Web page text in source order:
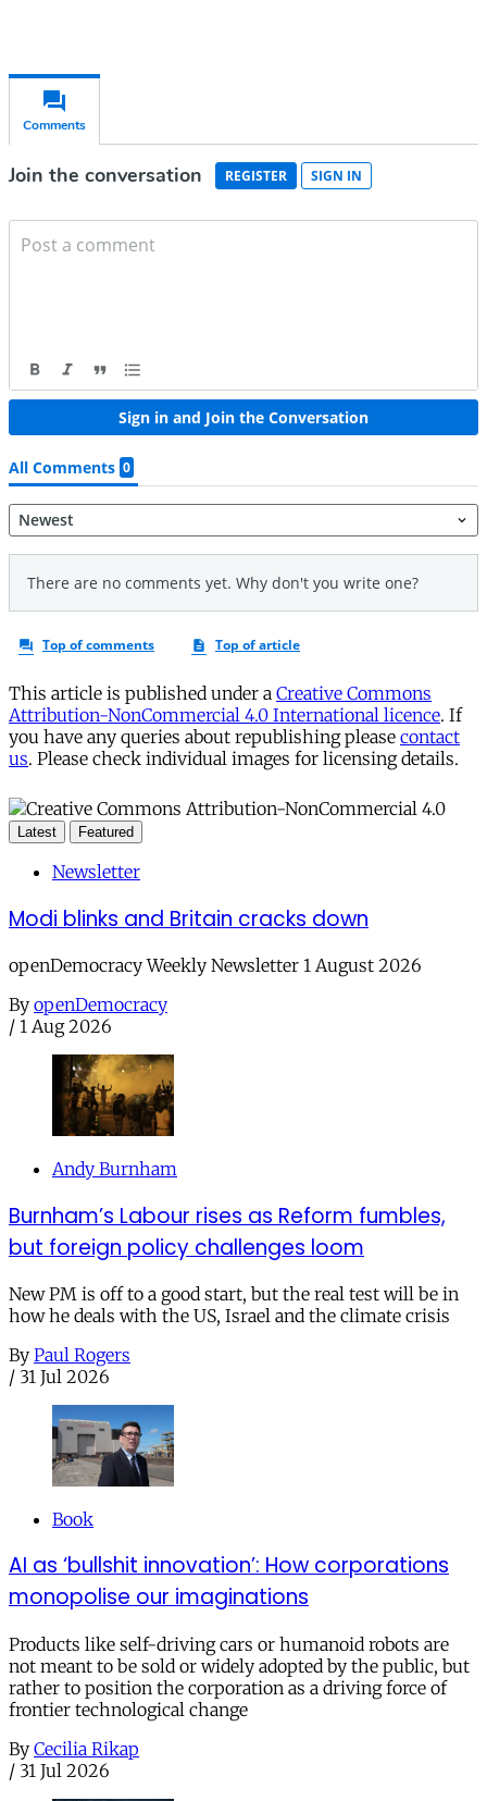
This article is published under a Creative Commons
Attribution-NonCommercial 4.0 International licence. If
you have any queries about republishing please contact
us. Please check individual images for licensing details.
Latest Featured
Newsletter
Modi blinks and Britain cracks down
openDemocracy Weekly Newsletter 1 August 2026
By openDemocracy
/ 1 Aug 2026
Andy Burnham
Burnham’s Labour rises as Reform fumbles,
but foreign policy challenges loom
New PM is off to a good start, but the real test will be in
how he deals with the US, Israel and the climate crisis
By Paul Rogers
/ 31 Jul 2026
Book
AI as ‘bullshit innovation’: How corporations
monopolise our imaginations
Products like self-driving cars or humanoid robots are
not meant to be sold or widely adopted by the public, but
rather to position the corporation as a driving force of
frontier technological change
By Cecilia Rikap
/ 31 Jul 2026